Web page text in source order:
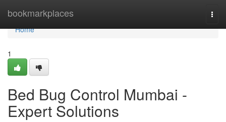
bookmarkplaces
Home
Home
1
Bed Bug Control Mumbai -
Expert Solutions